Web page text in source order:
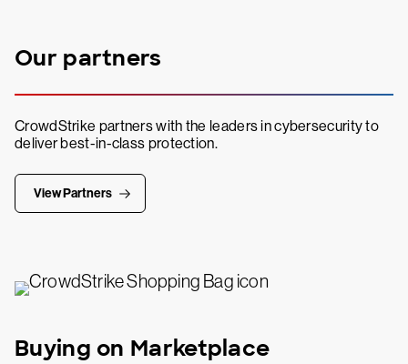
Our partners
CrowdStrike partners with the leaders in cybersecurity to
deliver best-in-class protection.
View Partners
Buying on Marketplace